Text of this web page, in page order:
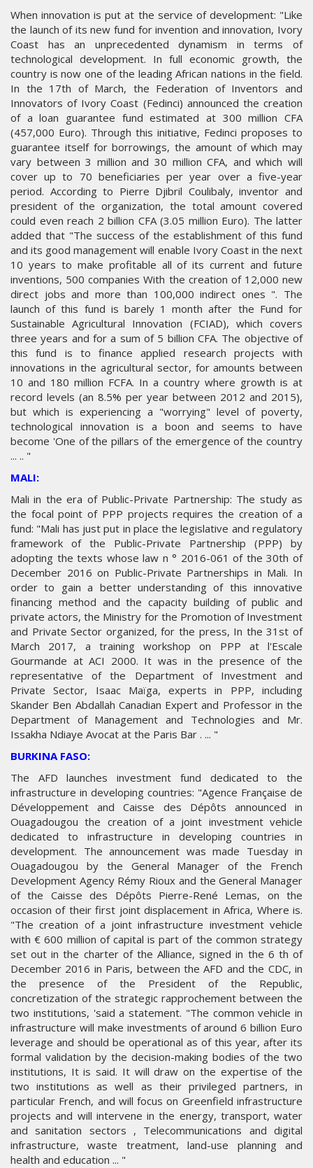
When innovation is put at the service of development: "Like
the launch of its new fund for invention and innovation, Ivory
Coast has an unprecedented dynamism in terms of
technological development. In full economic growth, the
country is now one of the leading African nations in the field.
In the 17th of March, the Federation of Inventors and
Innovators of Ivory Coast (Fedinci) announced the creation
of a loan guarantee fund estimated at 300 million CFA
(457,000 Euro). Through this initiative, Fedinci proposes to
guarantee itself for borrowings, the amount of which may
vary between 3 million and 30 million CFA, and which will
cover up to 70 beneficiaries per year over a five-year
period. According to Pierre Djibril Coulibaly, inventor and
president of the organization, the total amount covered
could even reach 2 billion CFA (3.05 million Euro). The latter
added that "The success of the establishment of this fund
and its good management will enable Ivory Coast in the next
10 years to make profitable all of its current and future
inventions, 500 companies With the creation of 12,000 new
direct jobs and more than 100,000 indirect ones ". The
launch of this fund is barely 1 month after the Fund for
Sustainable Agricultural Innovation (FCIAD), which covers
three years and for a sum of 5 billion CFA. The objective of
this fund is to finance applied research projects with
innovations in the agricultural sector, for amounts between
10 and 180 million FCFA. In a country where growth is at
record levels (an 8.5% per year between 2012 and 2015),
but which is experiencing a "worrying" level of poverty,
technological innovation is a boon and seems to have
become 'One of the pillars of the emergence of the country
... .. "
MALI:
Mali in the era of Public-Private Partnership: The study as
the focal point of PPP projects requires the creation of a
fund: "Mali has just put in place the legislative and regulatory
framework of the Public-Private Partnership (PPP) by
adopting the texts whose law n ° 2016-061 of the 30th of
December 2016 on Public-Private Partnerships in Mali. In
order to gain a better understanding of this innovative
financing method and the capacity building of public and
private actors, the Ministry for the Promotion of Investment
and Private Sector organized, for the press, In the 31st of
March 2017, a training workshop on PPP at l'Escale
Gourmande at ACI 2000. It was in the presence of the
representative of the Department of Investment and
Private Sector, Isaac Maïga, experts in PPP, including
Skander Ben Abdallah Canadian Expert and Professor in the
Department of Management and Technologies and Mr.
Issakha Ndiaye Avocat at the Paris Bar . ... "
BURKINA FASO:
The AFD launches investment fund dedicated to the
infrastructure in developing countries: "Agence Française de
Développement and Caisse des Dépôts announced in
Ouagadougou the creation of a joint investment vehicle
dedicated to infrastructure in developing countries in
development. The announcement was made Tuesday in
Ouagadougou by the General Manager of the French
Development Agency Rémy Rioux and the General Manager
of the Caisse des Dépôts Pierre-René Lemas, on the
occasion of their first joint displacement in Africa, Where is.
"The creation of a joint infrastructure investment vehicle
with € 600 million of capital is part of the common strategy
set out in the charter of the Alliance, signed in the 6 th of
December 2016 in Paris, between the AFD and the CDC, in
the presence of the President of the Republic,
concretization of the strategic rapprochement between the
two institutions, 'said a statement. "The common vehicle in
infrastructure will make investments of around 6 billion Euro
leverage and should be operational as of this year, after its
formal validation by the decision-making bodies of the two
institutions, It is said. It will draw on the expertise of the
two institutions as well as their privileged partners, in
particular French, and will focus on Greenfield infrastructure
projects and will intervene in the energy, transport, water
and sanitation sectors , Telecommunications and digital
infrastructure, waste treatment, land-use planning and
health and education ... "